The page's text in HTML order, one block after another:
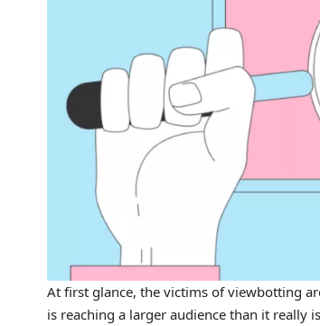
At first glance, the victims of viewbotting
is reaching a larger audience than it really